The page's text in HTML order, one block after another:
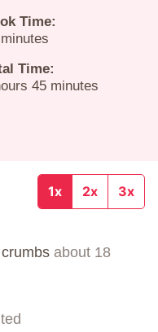
Time:
minutes
Time:
45minutes
minutes
1x 2x 3x
about 18